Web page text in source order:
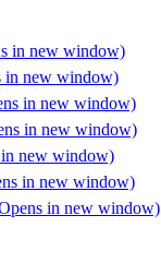
in new window)
in new window)
in new window)
in new window)
in new window)
in new window)
in new window)